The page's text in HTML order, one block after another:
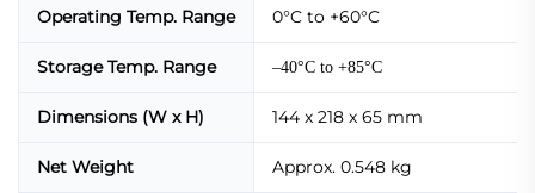
Operating Temp. Range 0°C to +60°C
Storage Temp. Range –40°C to +85°C
Dimensions (W x H) 144 x 218 x 65 mm
Net Weight Approx. 0.548 kg